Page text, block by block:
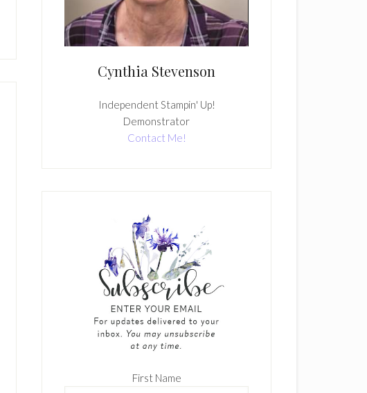
Cynthia Stevenson
Independent Stampin' Up!
Demonstrator
Contact Me!
First Name